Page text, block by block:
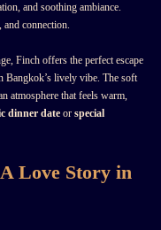
and soothing ambiance.
connection.
Finch offers the perfect escape
Bangkok’s lively vibe. The soft
atmosphere that feels warm,
dinner date or special
Love Story in